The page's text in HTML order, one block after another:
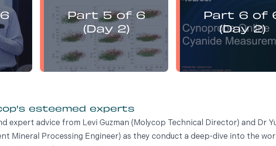
Part 5 of 6
(Day 2)
Electrochemistry Flotation
Theory and Best Practice
Part 6 of
(Day 2)
Electrochemistry
Theory and Best
esteemed experts
expert advice from Levi Guzman (Molycop Technical Director) and Dr
Mineral Processing Engineer) as they conduct a deep-dive into the